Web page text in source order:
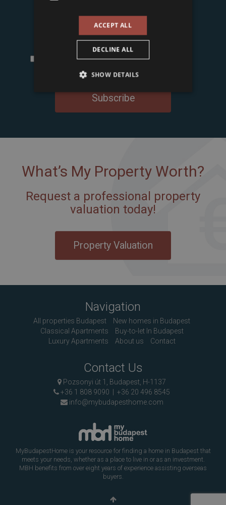
I accept theterms and conditions and privacy
Subscribe
What’s My Property Worth?
Request a professional property
valuation today!
Property Valuation
Navigation
All properties Budapest
New homes in Budapest
Classical Apartments
Buy-to-let In Budapest
Luxury Apartments
About us Contact
Contact Us
Pozsonyi út 1, Budapest, H-1137
+36 1 808 9090
+36 20 496 8545
info@mybudapesthome.com
MyBudapestHome is your resource for finding a home in Budapest that
meets your needs, whether as a place to live in or as an investment.
MBH benefits from over eight years of experience assisting overseas
buyers.
ACCEPT ALL
DECLINE ALL
SHOW DETAILS